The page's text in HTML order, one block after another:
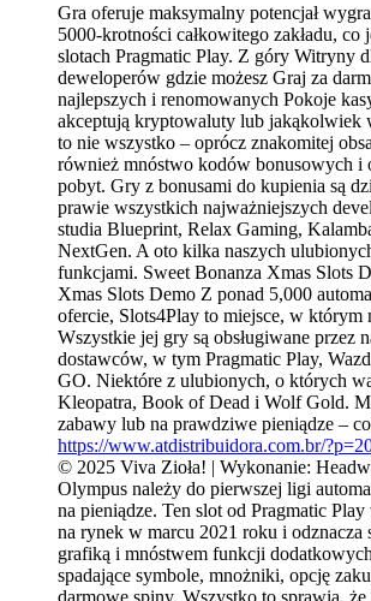
Gra oferuje maksymalny potencjał
5000-krotności całkowitego zakładu, co
slotach Pragmatic Play. Z góry Witryny
deweloperów gdzie możesz Graj za
najlepszych i renomowanych Pokoje
akceptują kryptowaluty lub jakąkolwiek
to nie wszystko – oprócz znakomitej
również mnóstwo kodów bonusowych i
pobyt. Gry z bonusami do kupienia są
prawie wszystkich najważniejszych
studia Blueprint, Relax Gaming,
NextGen. A oto kilka naszych
funkcjami. Sweet Bonanza Xmas Slots
Xmas Slots Demo Z ponad 5,000
ofercie, Slots4Play to miejsce, w którym
Wszystkie jej gry są obsługiwane przez
dostawców, w tym Pragmatic Play,
GO. Niektóre z ulubionych, o których
Kleopatra, Book of Dead i Wolf Gold.
zabawy lub na prawdziwe pieniądze –
https://www.atdistribuidora.com.br/
© 2025 Viva Zioła! | Wykonanie:
Olympus należy do pierwszej ligi
na pieniądze. Ten slot od Pragmatic
na rynek w marcu 2021 roku i odznacza
grafiką i mnóstwem funkcji
spadające symbole, mnożniki, opcję
darmowe spiny. Wszystko to sprawia,